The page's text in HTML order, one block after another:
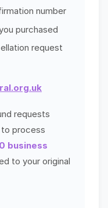
number
purchased
request
requests
to process
business
to your original